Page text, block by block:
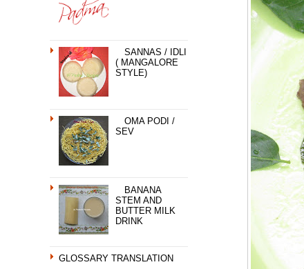
SANNAS / IDLI
( MANGALORE
STYLE)
OMA PODI /
SEV
BANANA
STEM AND
BUTTER MILK
DRINK
GLOSSARY TRANSLATION